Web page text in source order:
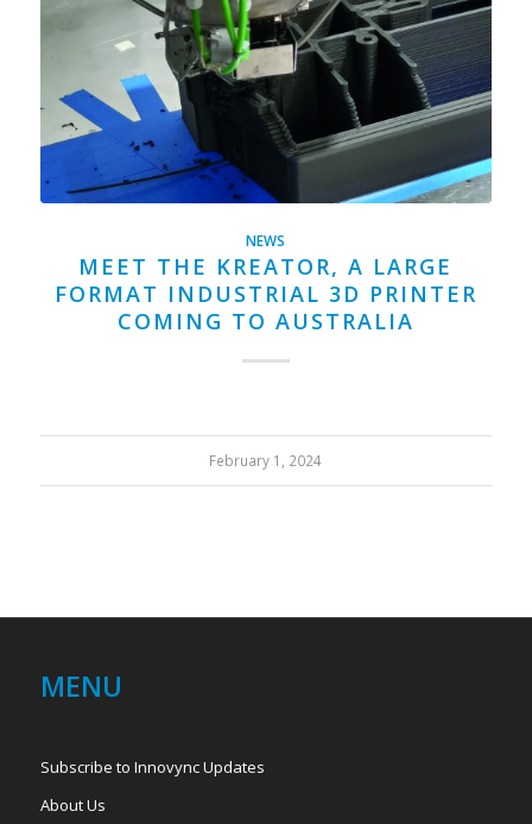
NEWS
MEET THE KREATOR, A LARGE
FORMAT INDUSTRIAL 3D PRINTER
COMING TO AUSTRALIA
February 1, 2024
MENU
Subscribe to Innovync Updates
About Us